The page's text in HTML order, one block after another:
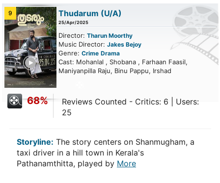
9 Thudarum (U/A)
25/Apr/2025
Director: Tharun Moorthy
Music Director: Jakes Bejoy
Genre: Crime Drama
Cast: Mohanlal , Shobana , Farhaan Faasil,
Maniyanpilla Raju, Binu Pappu, Irshad
68%
Reviews Counted - Critics: 6 | Users:
25
Storyline: The story centers on Shanmugham, a
taxi driver in a hill town in Kerala's
Pathanamthitta, played by More